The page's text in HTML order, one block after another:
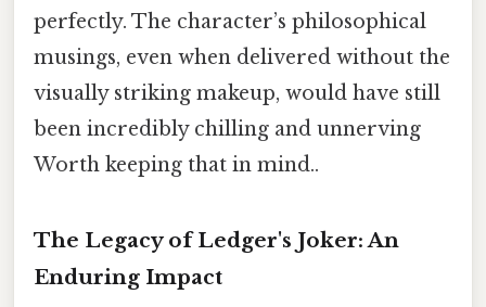
perfectly. The character’s philosophical
musings, even when delivered without the
visually striking makeup, would have still
been incredibly chilling and unnerving
Worth keeping that in mind..
The Legacy of Ledger's Joker: An
Enduring Impact